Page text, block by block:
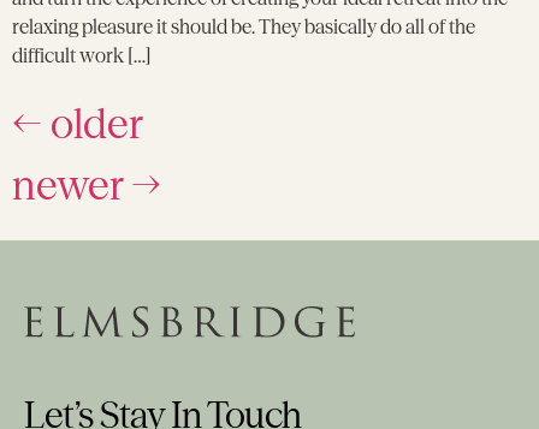
relaxing pleasure it should be. They basically do all of the
difficult work […]
← older
newer→
Let’s Stay In Touch